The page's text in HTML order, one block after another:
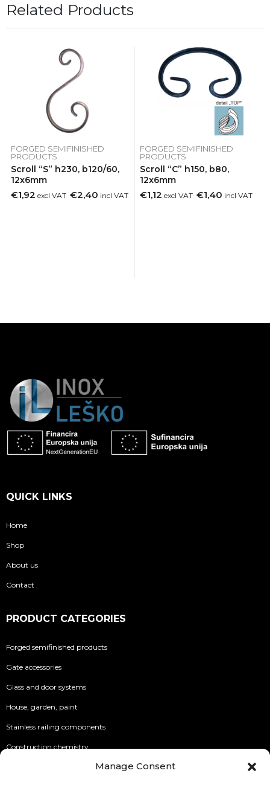
Manage Consent
Related Products
FORGED SEMIFINISHED
PRODUCTS
Scroll “S” h230, b120/60,
12x6mm
€1,92 excl VAT €2,40 incl VAT
FORGED SEMIFINISHED
PRODUCTS
Scroll “C” h150, b80,
12x6mm
€1,12 excl VAT €1,40 incl VAT
QUICK LINKS
Home
Shop
About us
Contact
PRODUCT CATEGORIES
Forged semifinished products
Gate accessories
Glass and door systems
House, garden, paint
Stainless railing components
Construction chemistry